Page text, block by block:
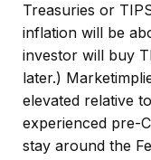
Treasuries or
inflation will be
investor will buy
later.)
elevated relative
experienced pre-
stay around the